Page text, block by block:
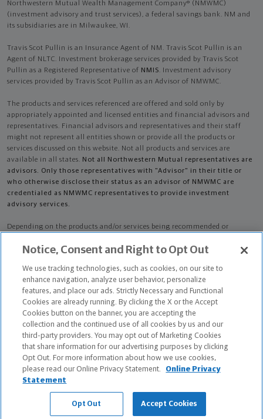
Northwestern Mutual Wealth Management Company® (NMWMC)
(investment advisory and trust services), a federal savings bank. NM and
its subsidiaries are in Milwaukee, WI.
Travis Scot Pullin is an Insurance Agent of NM. Travis Scot Pullin is an
Agent of NLTC. Investment brokerage services provided by Travis Scot
Pullin as a Registered Representative of NMIS. Investment advisory
services provided by Travis Scot Pullin as an Advisor of NMWMC.
The products and services referenced are offered and sold only by
appropriately appointed and licensed entities and financial advisors and
representatives. Financial advisors and representatives and their staff
might not represent all entities shown or provide all the products or
services discussed on this website. Not all products and services are
available in all states. Not all Northwestern Mutual representatives are
advisors. Only those representatives with "Advisor" in their title or
who otherwise disclose their status as an advisor of NMWMC are
credentialed as NMWMC representatives to provide investment
advisory services.
Depending on the products and/or services being recommended or
information on the Northwestern Mutual Wealth Management Company,
copy of one or more of these brochures, contact your representative.
Travis Scot Pullin is primarily licensed in IA and may be licensed in other
states.
Travis Scot Pullin CA License: 0M56486
Certified Financial Planner Board of Standards Center for Financial
Planning, Inc. owns and licenses the certification marks CFP®, CERTIFIED
FINANCIAL PLANNER®, and CFP® (with plaque design) in the United States
to Certified Financial Planner Board of Standards, Inc., which authorizes
individuals who successfully complete the organization's initial and
ongoing certification requirements to use the certification marks.
Notice, Consent and Right to Opt Out
We use tracking technologies, such as cookies, on our site to
enhance navigation, analyze user behavior, personalize
features, and place our ads. Strictly Necessary and Functional
Cookies are already running. By clicking the X or the Accept
Cookies button on the banner, you are accepting the
collection and the continued use of all cookies by us and our
third-party providers. You may opt out of Marketing Cookies
that share information for our advertising purposes by clicking
Opt Out. For more information about how we use cookies,
please read our Online Privacy Statement.
Online Privacy
Statement
Opt Out Accept Cookies